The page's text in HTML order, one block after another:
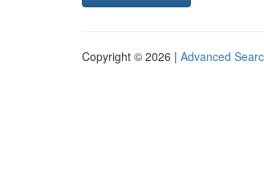
Copyright © 2026 | Advanced